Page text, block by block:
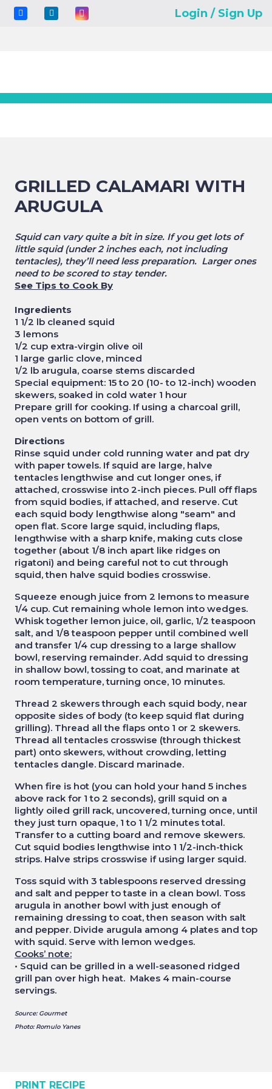
Login / Sign Up
GRILLED CALAMARI WITH
ARUGULA
Squid can vary quite a bit in size. If you get lots of
little squid (under 2 inches each, not including
tentacles), they’ll need less preparation. Larger ones
need to be scored to stay tender.
See Tips to Cook By
Ingredients
1 1/2 lb cleaned squid
3 lemons
1/2 cup extra-virgin olive oil
1 large garlic clove, minced
1/2 lb arugula, coarse stems discarded
Special equipment: 15 to 20 (10- to 12-inch) wooden
skewers, soaked in cold water 1 hour
Prepare grill for cooking. If using a charcoal grill,
open vents on bottom of grill.
Directions
Rinse squid under cold running water and pat dry
with paper towels. If squid are large, halve
tentacles lengthwise and cut longer ones, if
attached, crosswise into 2-inch pieces. Pull off flaps
from squid bodies, if attached, and reserve. Cut
each squid body lengthwise along "seam" and
open flat. Score large squid, including flaps,
lengthwise with a sharp knife, making cuts close
together (about 1/8 inch apart like ridges on
rigatoni) and being careful not to cut through
squid, then halve squid bodies crosswise.
Squeeze enough juice from 2 lemons to measure
1/4 cup. Cut remaining whole lemon into wedges.
Whisk together lemon juice, oil, garlic, 1/2 teaspoon
salt, and 1/8 teaspoon pepper until combined well
and transfer 1/4 cup dressing to a large shallow
bowl, reserving remainder. Add squid to dressing
in shallow bowl, tossing to coat, and marinate at
room temperature, turning once, 10 minutes.
Thread 2 skewers through each squid body, near
opposite sides of body (to keep squid flat during
grilling). Thread all the flaps onto 1 or 2 skewers.
Thread all tentacles crosswise (through thickest
part) onto skewers, without crowding, letting
tentacles dangle. Discard marinade.
When fire is hot (you can hold your hand 5 inches
above rack for 1 to 2 seconds), grill squid on a
lightly oiled grill rack, uncovered, turning once, until
they just turn opaque, 1 to 1 1/2 minutes total.
Transfer to a cutting board and remove skewers.
Cut squid bodies lengthwise into 1 1/2-inch-thick
strips. Halve strips crosswise if using larger squid.
Toss squid with 3 tablespoons reserved dressing
and salt and pepper to taste in a clean bowl. Toss
arugula in another bowl with just enough of
remaining dressing to coat, then season with salt
and pepper. Divide arugula among 4 plates and top
with squid. Serve with lemon wedges.
Cooks’ note:
• Squid can be grilled in a well-seasoned ridged
grill pan over high heat. Makes 4 main-course
servings.
Source: Gourmet
Photo: Romulo Yanes
PRINT RECIPE